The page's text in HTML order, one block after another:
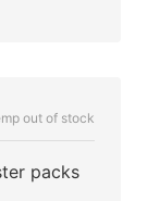
out of stock
packs